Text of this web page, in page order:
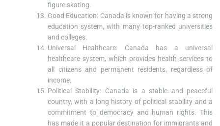
figure skating.
Good Education: Canada is known for having a strong
education system, with many top-ranked universities
and colleges.
Universal Healthcare: Canada has a universal
healthcare system, which provides health services to
all citizens and permanent residents, regardless of
income.
Political Stability: Canada is a stable and peaceful
country, with a long history of political stability and a
commitment to democracy and human rights. This
has made it a popular destination for immigrants and